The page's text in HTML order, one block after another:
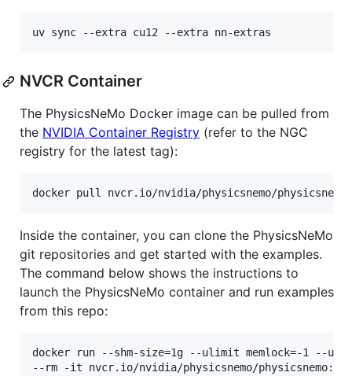
uv sync --extra cu12 --extra nn-extras
NVCR Container
The PhysicsNeMo Docker image can be pulled from
the NVIDIA Container Registry (refer to the NGC
registry for the latest tag):
docker pull nvcr.io/nvidia/physicsnemo/
Inside the container, you can clone the PhysicsNeMo
git repositories and get started with the examples.
The command below shows the instructions to
launch the PhysicsNeMo container and run examples
from this repo:
docker run --shm-size=1g --ulimit memlock=-1 --
--rm -it nvcr.io/nvidia/physicsnemo/